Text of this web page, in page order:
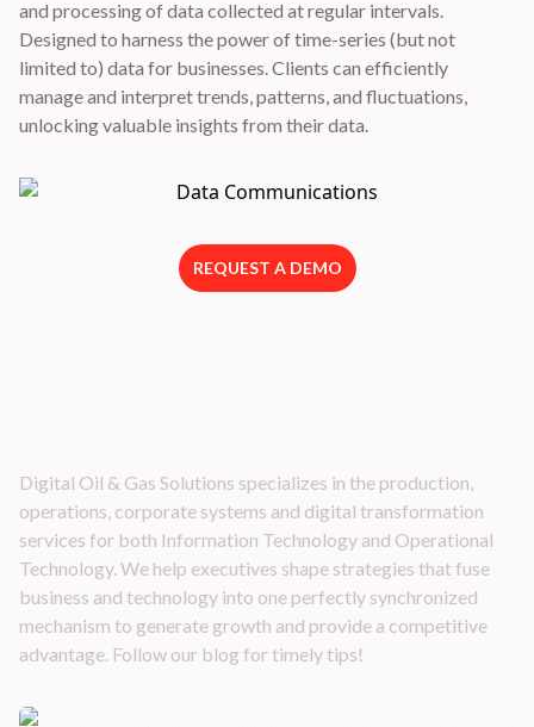
and processing of data collected at regular intervals.
Designed to harness the power of time-series (but not
limited to) data for businesses. Clients can efficiently
manage and interpret trends, patterns, and fluctuations,
unlocking valuable insights from their data.
REQUEST A DEMO
Digital Oil & Gas Solutions specializes in the production,
operations, corporate systems and digital transformation
services for both Information Technology and Operational
Technology. We help executives shape strategies that fuse
business and technology into one perfectly synchronized
mechanism to generate growth and provide a competitive
advantage. Follow our blog for timely tips!